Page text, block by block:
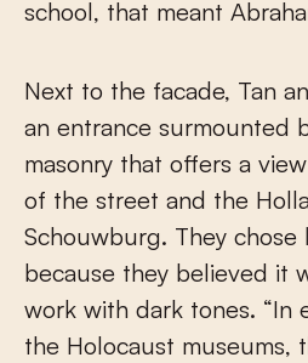
school, that meant
Next to the facade, Tan
an entrance surmounted
masonry that offers a
of the street and the
Schouwburg. They chose
because they believed it
work with dark tones. “In
the Holocaust museums,